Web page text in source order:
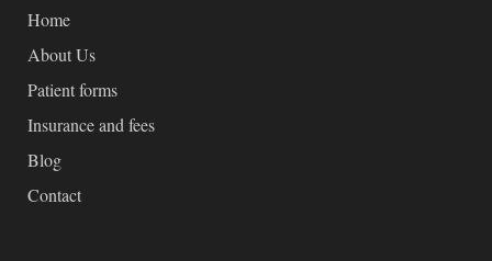
Home
About Us
Patient forms
Insurance and fees
Blog
Contact